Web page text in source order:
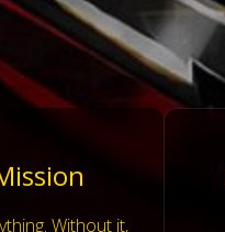
Without it,